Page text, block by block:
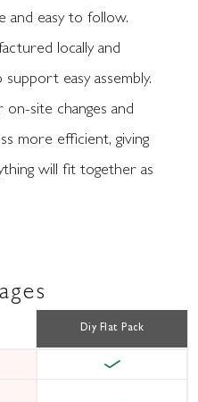
and easy to follow.
locally and
easy assembly.
site changes and
more efficient, giving
will fit together as
Diy Flat Pack